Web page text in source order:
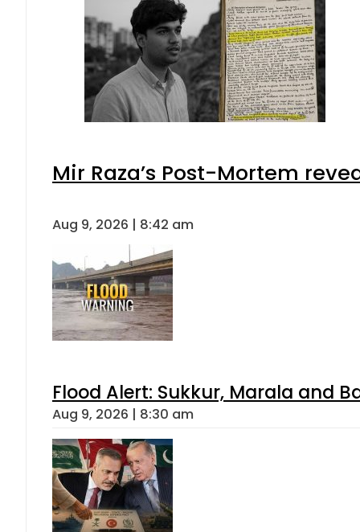
Mir Raza’s Post-Mortem
Aug 9, 2026 | 8:42 am
Flood Alert: Sukkur, Marala and
Aug 9, 2026 | 8:30 am